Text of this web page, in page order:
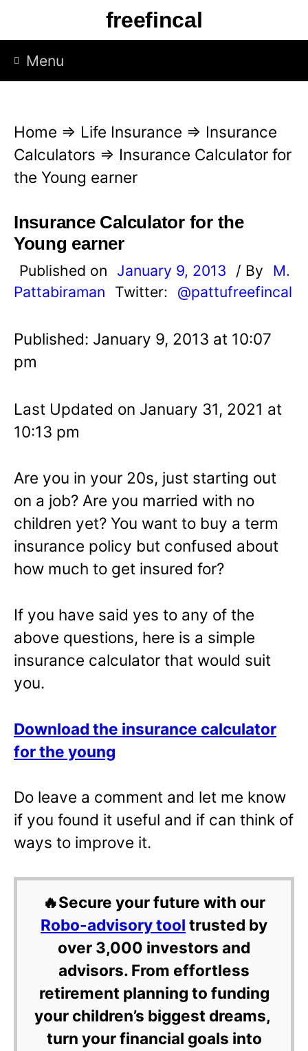
p
freefincal
Menu
Home ⇒ Life Insurance ⇒ Insurance
Calculators ⇒ Insurance Calculator for
the Young earner
Insurance Calculator for the
Young earner
Published on January 9, 2013 / By
M.
Pattabiraman
Twitter: @pattufreefincal
Published: January 9, 2013 at 10:07
pm
Last Updated on January 31, 2021 at
10:13 pm
Are you in your 20s, just starting out
on a job? Are you married with no
children yet? You want to buy a term
insurance policy but confused about
how much to get insured for?
If you have said yes to any of the
above questions, here is a simple
insurance calculator that would suit
you.
Download the insurance calculator
for the young
Do leave a comment and let me know
if you found it useful and if can think of
ways to improve it.
🔥Secure your future with our
Robo-advisory tool trusted by
over 3,000 investors and
advisors. From effortless
retirement planning to funding
your children’s biggest dreams,
turn your financial goals into